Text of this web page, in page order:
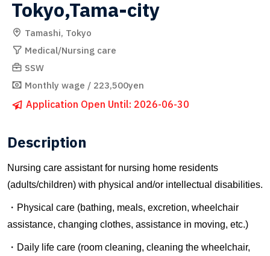
Tokyo,Tama-city
Tamashi, Tokyo
Medical/Nursing care
SSW
Monthly wage / 223,500yen
Application Open Until: 2026-06-30
Description
Nursing care assistant for nursing home residents
(adults/children) with physical and/or intellectual disabilities.
・Physical care (bathing, meals, excretion, wheelchair
assistance, changing clothes, assistance in moving, etc.)
・Daily life care (room cleaning, cleaning the wheelchair,